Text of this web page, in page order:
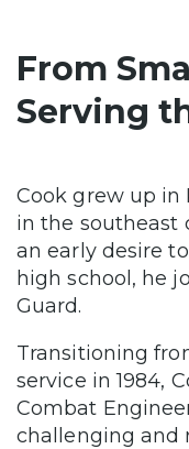
From
Serving
Cook grew up in
in the southeast
an early desire
high school, he
Guard.
Transitioning
service in 1984,
Combat
challenging